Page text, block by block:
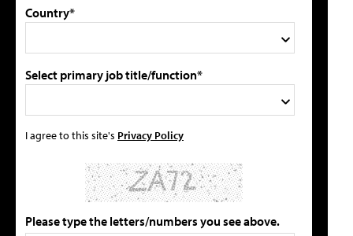
Country*
Select primary job title/function*
I agree to this site's Privacy Policy
Please type the letters/numbers you see above.